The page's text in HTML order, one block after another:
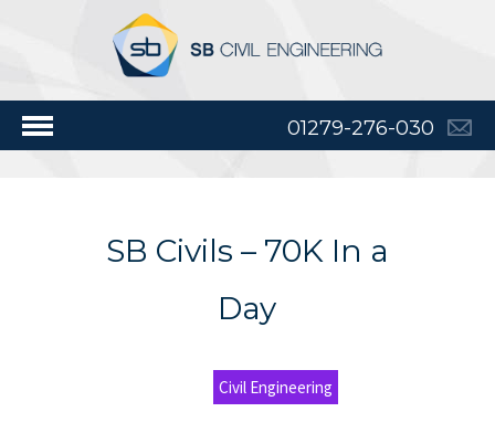
01279-276-030
SB Civils – 70K In a
Day
Civil Engineering